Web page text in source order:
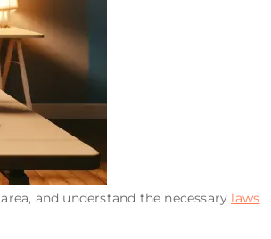
and understand the necessary laws